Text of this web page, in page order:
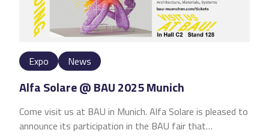
Expo News
Alfa Solare @ BAU 2025 Munich
Come visit us at BAU in Munich. Alfa Solare is pleased to
announce its participation in the BAU fair that…